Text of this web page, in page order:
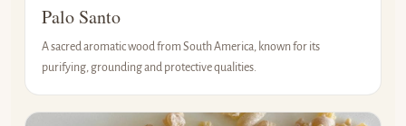
Palo Santo
A sacred aromatic wood from South America, known for its
purifying, grounding and protective qualities.